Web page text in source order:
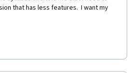
that has less features.  I want my